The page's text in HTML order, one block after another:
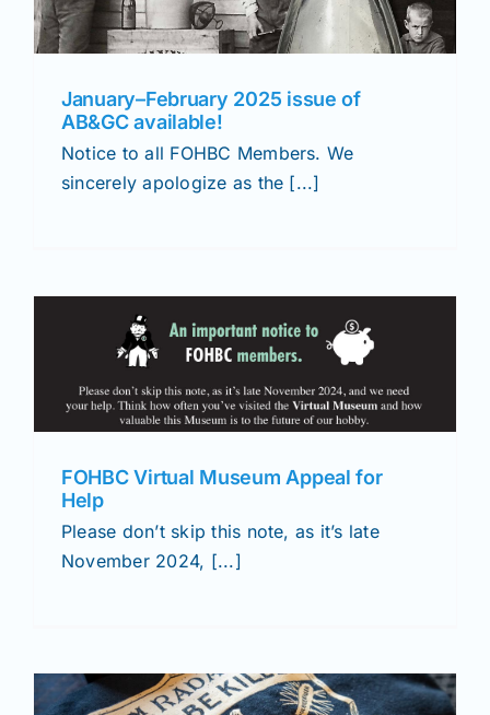
January–February 2025 issue of
AB&GC available!
Notice to all FOHBC Members. We
sincerely apologize as the [...]
FOHBC Virtual Museum Appeal for
Help
Please don’t skip this note, as it’s late
November 2024, [...]